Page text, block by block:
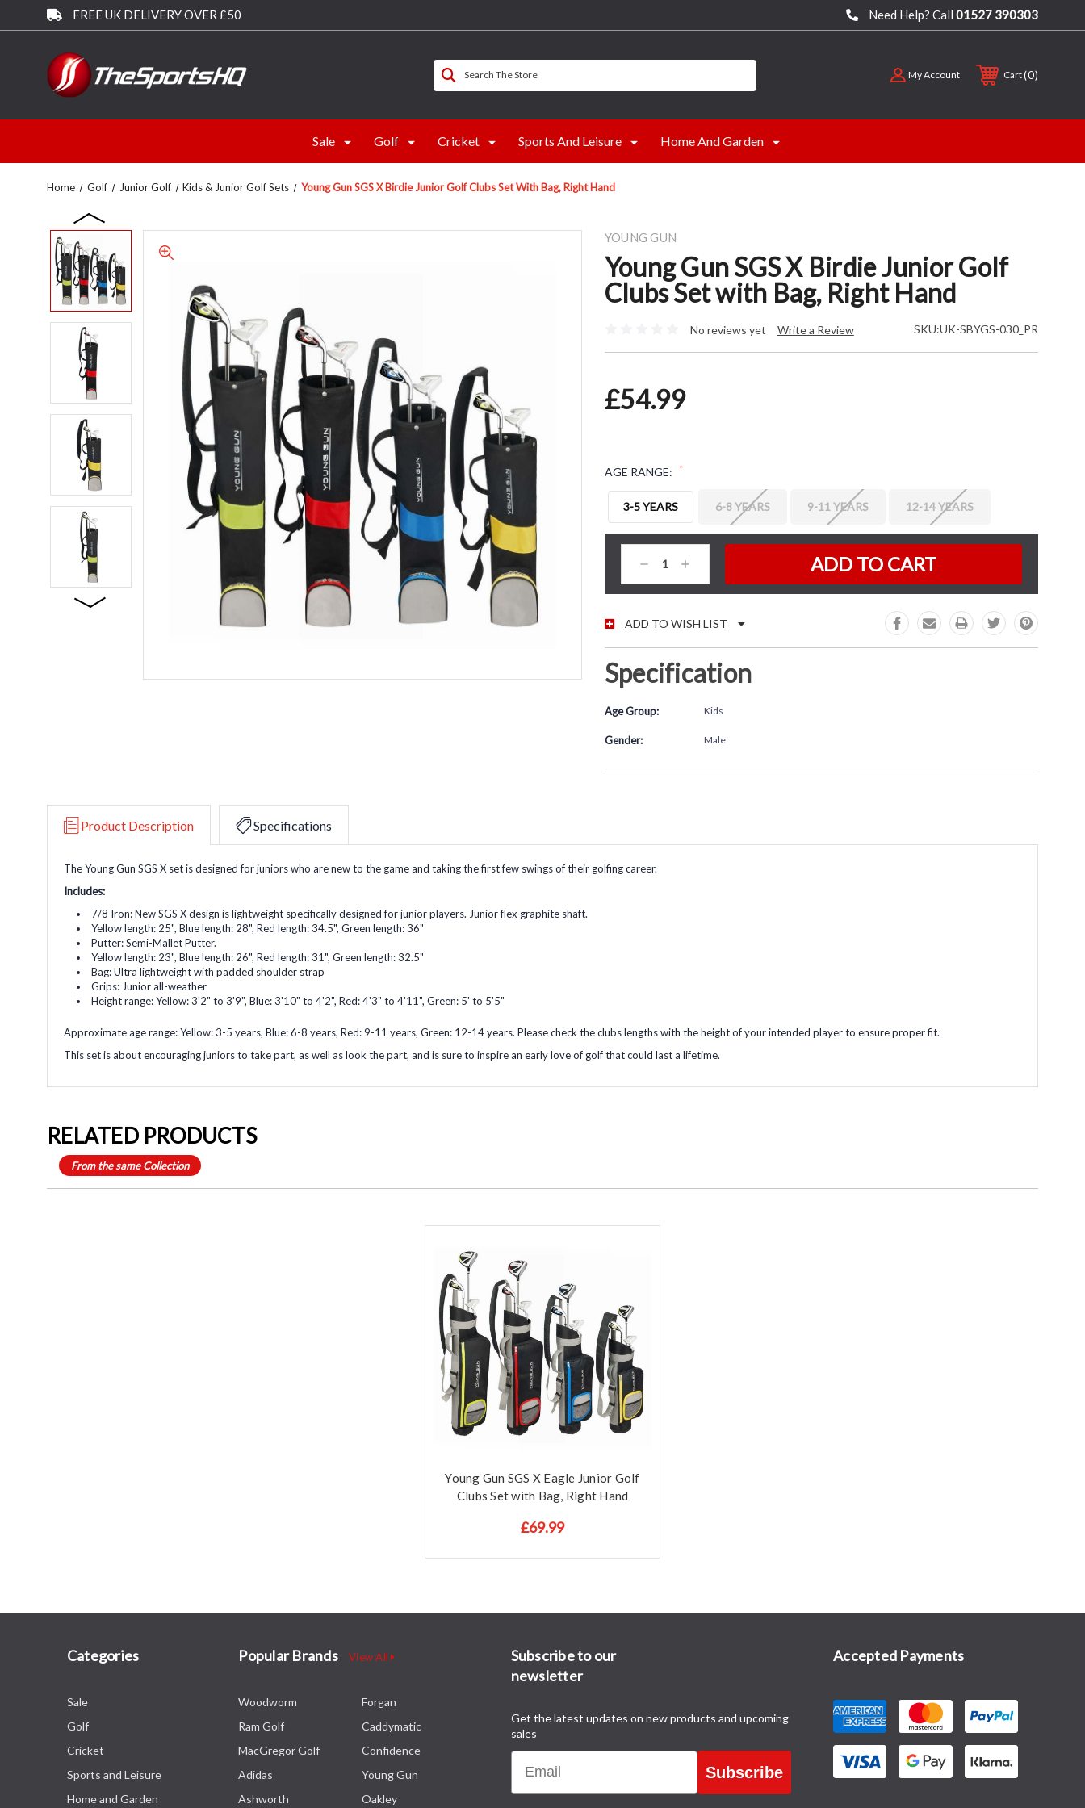
FREE UK DELIVERY OVER £50 Need Help? Call 01527 390303
Search The Store My Account Cart 0
Sale Golf Cricket Sports And Leisure Home And Garden
Home Golf Junior Golf Kids & Junior Golf Sets Young Gun SGS X Birdie Junior Golf Clubs Set With Bag, Right Hand
YOUNG GUN
Young Gun SGS X Birdie Junior Golf
Clubs Set with Bag, Right Hand
No reviews yet Write a Review SKU:UK-SBYGS-030_PR
£54.99
AGE RANGE: *
3-5 YEARS 6-8 YEARS 9-11 YEARS 12-14 YEARS
CURRENT STOCK:
Decrease
Quantity:
Increase
Quantity:
ADD TO WISH LIST
Specification
Age Group: Kids
Gender: Male
Product Description Specifications
The Young Gun SGS X set is designed for juniors who are new to the game and taking the first few swings of their golfing career.
Includes:
7/8 Iron: New SGS X design is lightweight specifically designed for junior players. Junior flex graphite shaft.
Yellow length: 25", Blue length: 28", Red length: 34.5", Green length: 36"
Putter: Semi-Mallet Putter.
Yellow length: 23", Blue length: 26", Red length: 31", Green length: 32.5"
Bag: Ultra lightweight with padded shoulder strap
Grips: Junior all-weather
Height range: Yellow: 3'2" to 3'9", Blue: 3'10" to 4'2", Red: 4'3" to 4'11", Green: 5' to 5'5"
Approximate age range: Yellow: 3-5 years, Blue: 6-8 years, Red: 9-11 years, Green: 12-14 years. Please check the clubs lengths with the height of your intended player to ensure proper fit.
This set is about encouraging juniors to take part, as well as look the part, and is sure to inspire an early love of golf that could last a lifetime.
RELATED PRODUCTS
From the same Collection
Young Gun SGS X Eagle Junior Golf
Clubs Set with Bag, Right Hand
£69.99
Categories
Sale
Golf
Cricket
Sports and Leisure
Home and Garden
Popular Brands View All
Woodworm
Ram Golf
MacGregor Golf
Adidas
Ashworth
Forgan
Caddymatic
Confidence
Young Gun
Oakley
Subscribe to our
newsletter
Get the latest updates on new products and upcoming
sales
Email
Subscribe
Accepted Payments